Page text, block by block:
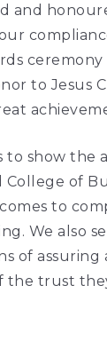
and
ceremony
to Jesus
to show the
of
to
We also
of assuring
the trust